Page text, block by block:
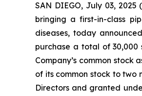
SAN DIEGO, July 03,
bringing a first-in-class
diseases, today
purchase a total of 30,000
Company’s common stock
of its common stock to two
Directors and granted